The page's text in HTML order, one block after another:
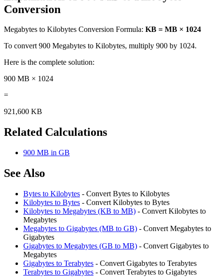
Conversion
Megabytes to Kilobytes Conversion Formula: KB = MB × 1024
To convert 900 Megabytes to Kilobytes, multiply 900 by 1024.
Here is the complete solution:
900 MB × 1024
=
921,600 KB
Related Calculations
900 MB in GB
See Also
Bytes to Kilobytes - Convert Bytes to Kilobytes
Kilobytes to Bytes - Convert Kilobytes to Bytes
Kilobytes to Megabytes (KB to MB) - Convert Kilobytes to
Megabytes
Megabytes to Gigabytes (MB to GB) - Convert Megabytes to
Gigabytes
Gigabytes to Megabytes (GB to MB) - Convert Gigabytes to
Megabytes
Gigabytes to Terabytes - Convert Gigabytes to Terabytes
Terabytes to Gigabytes - Convert Terabytes to Gigabytes